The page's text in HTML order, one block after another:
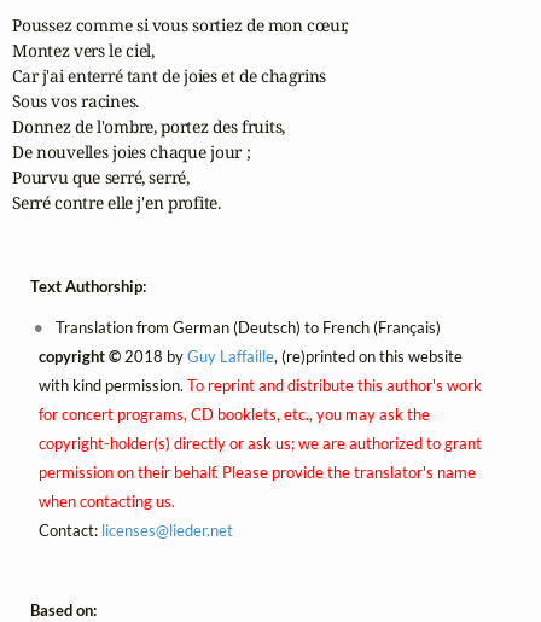
Poussez comme si vous sortiez de mon cœur,
Montez vers le ciel,
Car j'ai enterré tant de joies et de chagrins
Sous vos racines.
Donnez de l'ombre, portez des fruits,
De nouvelles joies chaque jour ;
Pourvu que serré, serré,
Serré contre elle j'en profite.
Text Authorship:
Translation from German (Deutsch) to French (Français)
copyright ©2018 byGuy Laffaille, (re)printed on this website
with kind permission. To reprint and distribute this author's work
for concert programs, CD booklets, etc., you may ask the
copyright-holder(s) directly or ask us; we are authorized to grant
permission on their behalf. Please provide the translator's name
when contacting us.
Contact: licenses@lieder.net
Based on: